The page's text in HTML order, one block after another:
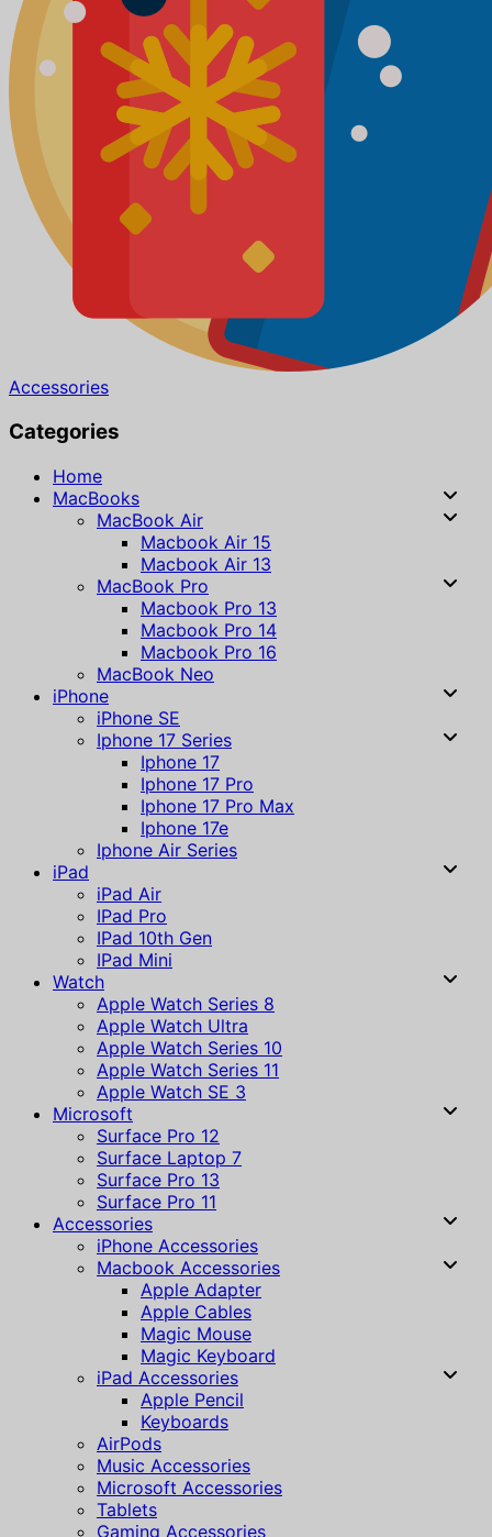
Accessories
Categories
Home
MacBooks
MacBook Air
Macbook Air 15
Macbook Air 13
MacBook Pro
Macbook Pro 13
Macbook Pro 14
Macbook Pro 16
MacBook Neo
iPhone
iPhone SE
Iphone 17 Series
Iphone 17
Iphone 17 Pro
Iphone 17 Pro Max
Iphone 17e
Iphone Air Series
iPad
iPad Air
IPad Pro
IPad 10th Gen
IPad Mini
Watch
Apple Watch Series 8
Apple Watch Ultra
Apple Watch Series 10
Apple Watch Series 11
Apple Watch SE 3
Microsoft
Surface Pro 12
Surface Laptop 7
Surface Pro 13
Surface Pro 11
Accessories
iPhone Accessories
Macbook Accessories
Apple Adapter
Apple Cables
Magic Mouse
Magic Keyboard
iPad Accessories
Apple Pencil
Keyboards
AirPods
Music Accessories
Microsoft Accessories
Tablets
Gaming Accessories